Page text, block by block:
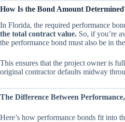
How Is the Bond Amount
In Florida, the required performance
the total contract value. So, if you’re
the performance bond must also be in
This ensures that the project owner is
original contractor defaults midway
The Difference Between
Here’s how performance bonds fit into